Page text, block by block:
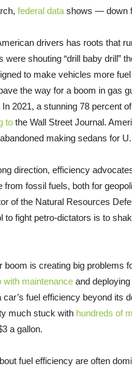
federal data shows — down
drivers has roots that
were shouting “drill baby drill”
to make vehicles more
the way for a boom in gas
2021, a stunning 78 percent
to the Wall Street Journal.
making sedans for
direction, efficiency
from fossil fuels, both for
of the Natural Resources
to fight petro-dictators is to
boom is creating big problems
with maintenance and
fuel efficiency beyond its
much stuck with hundreds of
a gallon.
fuel efficiency are often